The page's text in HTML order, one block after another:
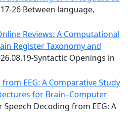
26 Between language,
Reviews: A Computational
Register Taxonomy and
Syntactic Openings in
EEG: A Comparative Study
for Brain–Computer
Speech Decoding from EEG: A